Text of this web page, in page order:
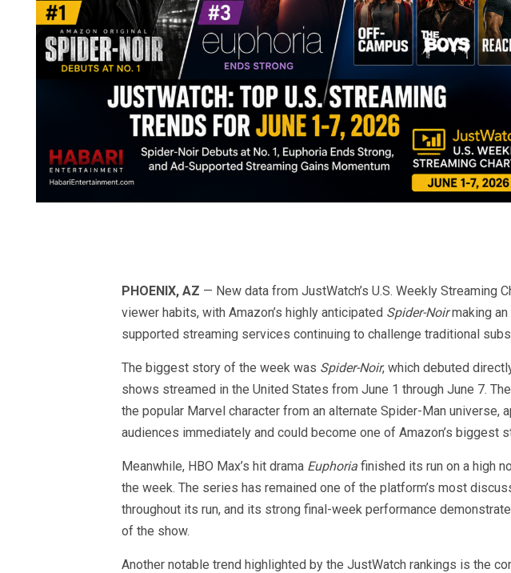
PHOENIX, AZ — New data from JustWatch’s U.S. Weekly Streaming
viewer habits, with Amazon’s highly anticipated Spider-Noirmaking an
supported streaming services continuing to challenge traditional
The biggest story of the week was Spider-Noir, which debuted
shows streamed in the United States from June 1 through June 7.
the popular Marvel character from an alternate Spider-Man universe,
audiences immediately and could become one of Amazon’s biggest
Meanwhile, HBO Max’s hit drama Euphoriafinished its run on a high
the week. The series has remained one of the platform’s most
throughout its run, and its strong final-week performance
of the show.
Another notable trend highlighted by the JustWatch rankings is the